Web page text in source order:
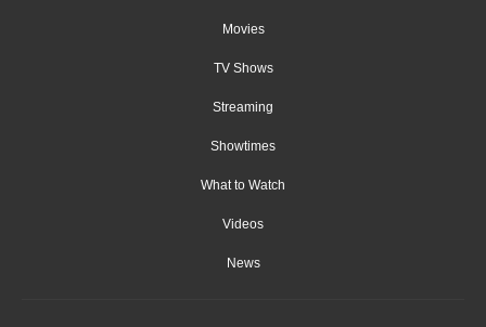
Movies
TV Shows
Streaming
Showtimes
What to Watch
Videos
News